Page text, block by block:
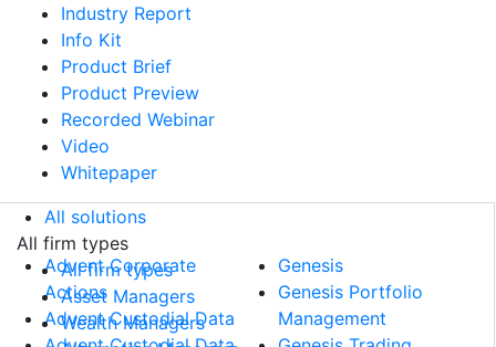
Industry Report
Info Kit
Product Brief
Product Preview
Recorded Webinar
Video
Whitepaper
All solutions
All solutions
Advent Corporate
Actions
Advent Custodial Data
Genesis
Genesis Portfolio
Management
All firm types
All firm types
Asset Managers
Wealth Managers